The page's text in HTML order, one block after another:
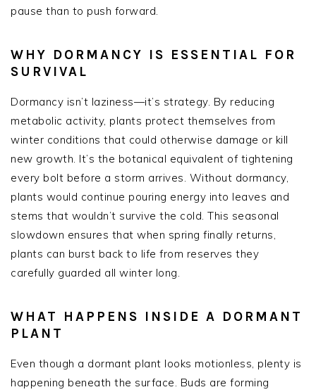
pause than to push forward.
WHY DORMANCY IS ESSENTIAL FOR
SURVIVAL
Dormancy isn’t laziness—it’s strategy. By reducing
metabolic activity, plants protect themselves from
winter conditions that could otherwise damage or kill
new growth. It’s the botanical equivalent of tightening
every bolt before a storm arrives. Without dormancy,
plants would continue pouring energy into leaves and
stems that wouldn’t survive the cold. This seasonal
slowdown ensures that when spring finally returns,
plants can burst back to life from reserves they
carefully guarded all winter long.
WHAT HAPPENS INSIDE A DORMANT
PLANT
Even though a dormant plant looks motionless, plenty is
happening beneath the surface. Buds are forming